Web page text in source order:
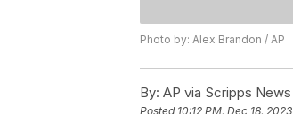
Photo by: Alex Brandon / AP
By: AP via Scripps News
Posted 10:12 PM, Dec 18, 2023